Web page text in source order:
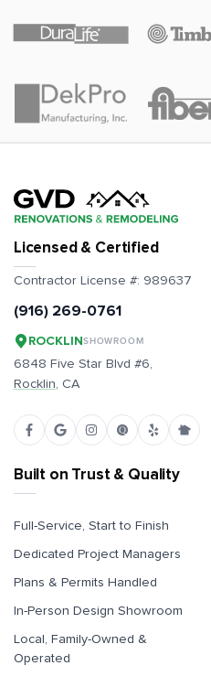
Built on Trust & Quality
Full-Service, Start to Finish
Dedicated Project Managers
Plans & Permits Handled
In-Person Design Showroom
Local, Family-Owned &
Operated
Licensed & Certified
Contractor License #: 989637
(916) 269-0761
ROCKLINSHOWROOM
6848 Five Star Blvd #6,
Rocklin, CA